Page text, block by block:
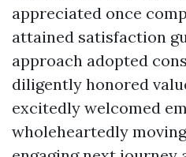
appreciated once
attained satisfaction
approach adopted
diligently honored
excitedly welcomed
wholeheartedly